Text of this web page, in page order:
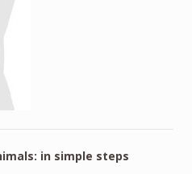
in simple steps